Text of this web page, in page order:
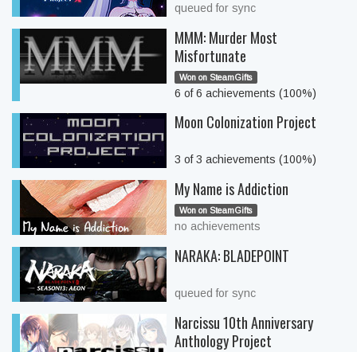
queued for sync
MMM: Murder Most
Misfortunate
Won on SteamGifts
6 of 6 achievements (100%)
Moon Colonization Project
3 of 3 achievements (100%)
My Name is Addiction
Won on SteamGifts
no achievements
NARAKA: BLADEPOINT
queued for sync
Narcissu 10th Anniversary
Anthology Project